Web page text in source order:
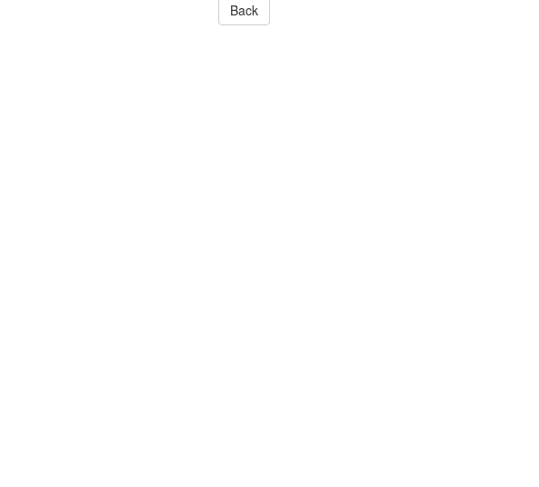
Back